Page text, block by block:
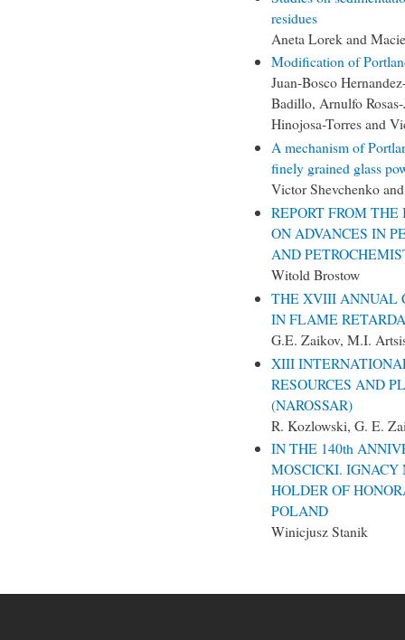
residues
Aneta Lorek and
Modification of
Juan-Bosco
Badillo, Arnulfo
Hinojosa-Torres and
A mechanism of
finely grained glass
Victor Shevchenko
REPORT FROM
ON ADVANCES IN
AND
Witold Brostow
THE XVIII ANNUAL
IN FLAME
G.E. Zaikov, M.I.
XIII
RESOURCES AND
(NAROSSAR)
R. Kozlowski, G. E.
IN THE 140th
MOSCICKI. IGNACY
HOLDER OF
POLAND
Winicjusz Stanik